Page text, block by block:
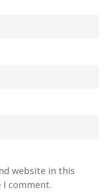
website in this
comment.